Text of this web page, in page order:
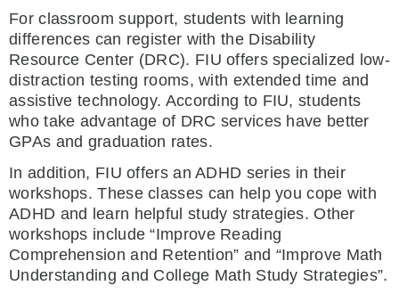
For classroom support, students with learning
differences can register with the Disability
Resource Center (DRC). FIU offers specialized low-
distraction testing rooms, with extended time and
assistive technology. According to FIU, students
who take advantage of DRC services have better
GPAs and graduation rates.
In addition, FIU offers an ADHD series in their
workshops. These classes can help you cope with
ADHD and learn helpful study strategies. Other
workshops include “Improve Reading
Comprehension and Retention” and “Improve Math
Understanding and College Math Study Strategies”.